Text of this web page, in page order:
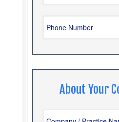
About Your